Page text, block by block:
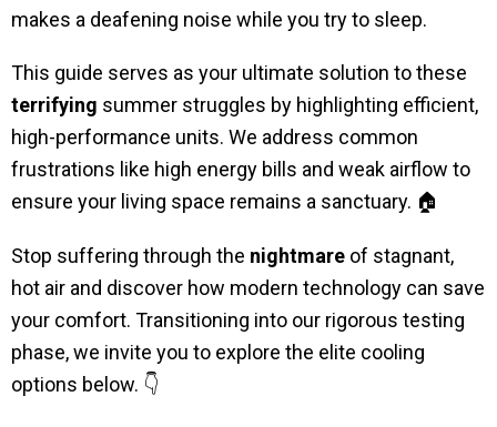
makes a deafening noise while you try to sleep.
This guide serves as your ultimate solution to these
terrifying summer struggles by highlighting efficient,
high-performance units. We address common
frustrations like high energy bills and weak airflow to
ensure your living space remains a sanctuary. 🏠
Stop suffering through the nightmare of stagnant,
hot air and discover how modern technology can save
your comfort. Transitioning into our rigorous testing
phase, we invite you to explore the elite cooling
options below. 👇